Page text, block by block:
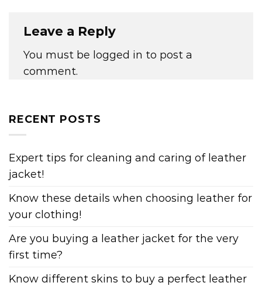
Leave a Reply
You must be logged in to post a
comment.
RECENT POSTS
Expert tips for cleaning and caring of leather
jacket!
Know these details when choosing leather for
your clothing!
Are you buying a leather jacket for the very
first time?
Know different skins to buy a perfect leather